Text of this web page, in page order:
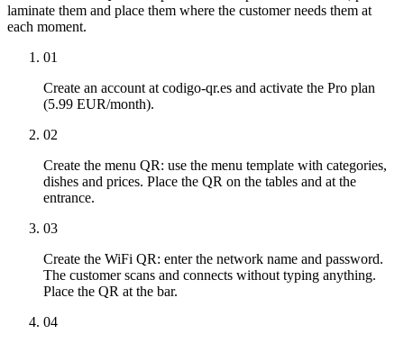
laminate them and place them where the customer needs them at
each moment.
01
Create an account at codigo-qr.es and activate the Pro plan
(5.99 EUR/month).
02
Create the menu QR: use the menu template with categories,
dishes and prices. Place the QR on the tables and at the
entrance.
03
Create the WiFi QR: enter the network name and password.
The customer scans and connects without typing anything.
Place the QR at the bar.
04